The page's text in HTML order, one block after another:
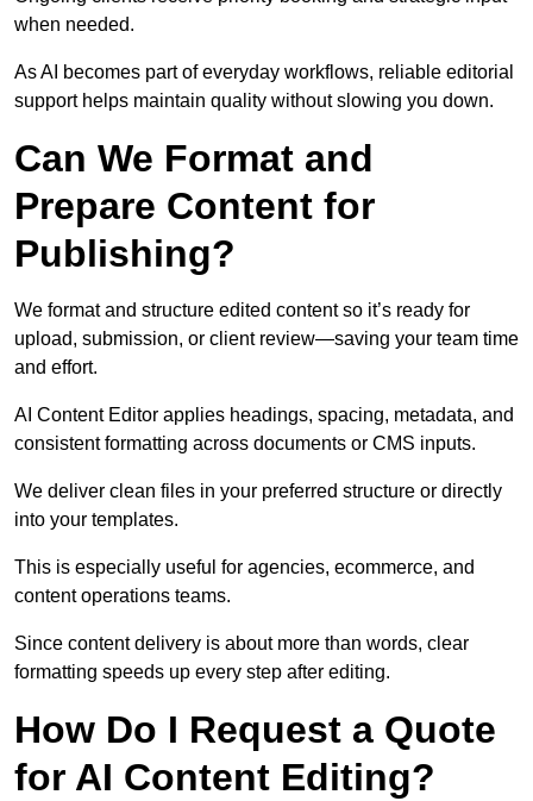
when needed.
As AI becomes part of everyday workflows, reliable editorial
support helps maintain quality without slowing you down.
Can We Format and
Prepare Content for
Publishing?
We format and structure edited content so it’s ready for
upload, submission, or client review—saving your team time
and effort.
AI Content Editor applies headings, spacing, metadata, and
consistent formatting across documents or CMS inputs.
We deliver clean files in your preferred structure or directly
into your templates.
This is especially useful for agencies, ecommerce, and
content operations teams.
Since content delivery is about more than words, clear
formatting speeds up every step after editing.
How Do I Request a Quote
for AI Content Editing?